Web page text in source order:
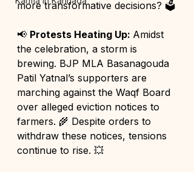
more transformative decisions? 🗳️
📢 Protests Heating Up: Amidst
the celebration, a storm is
brewing. BJP MLA Basanagouda
Patil Yatnal’s supporters are
marching against the Waqf Board
over alleged eviction notices to
farmers. 🌾 Despite orders to
withdraw these notices, tensions
continue to rise. 💥